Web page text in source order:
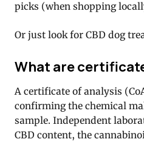
picks (when shopping
Or just look for CBD dog
What are
A certificate of analysis
confirming the chemical
sample. Independent
CBD content, the